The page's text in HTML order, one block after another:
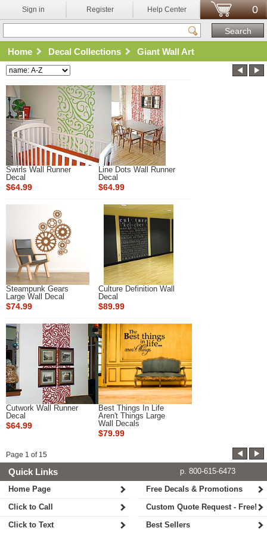
Sign in Register Help Center 0
Home Decal Collections Giant Wall Art
Swirls Wall Runner
Decal
$64.99
Line Dots Wall Runner
Decal
$64.99
Steampunk Gears
Large Wall Decal
$74.99
Culture Definition Wall
Decal
$89.99
Cutwork Wall Runner
Decal
$64.99
Best Things In Life
Aren't Things Large
Wall Decals
$79.99
Page 1 of 15
Quick Links
p. 800-615-6473
Home Page
Click to Call
Click to Text
Free Decals & Promotions
Custom Quote Request - Free!
Best Sellers